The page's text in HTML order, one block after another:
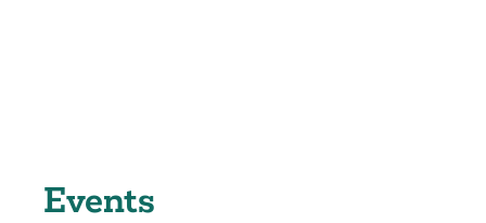
Events